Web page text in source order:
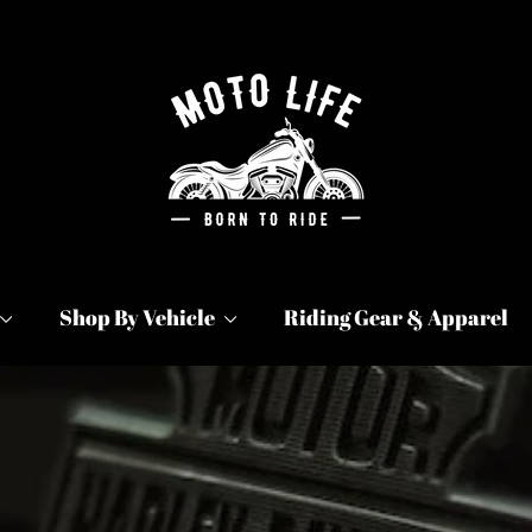
Life
Products
Shop By Vehicle Riding Gear & Apparel